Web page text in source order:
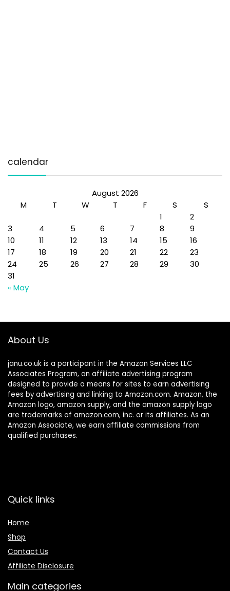
calendar
August 2026
M
T W T F S
S
1
2
3
4 5 6 7 8
9
10
11 12 13 14 15
16
17
18 19 20 21 22
23
24
25 26 27 28 29
30
31
« May
About Us
janu.co.uk is a participant in the Amazon Services LLC
Associates Program, an affiliate advertising program
designed to provide a means for sites to earn advertising
fees by advertising and linking to Amazon.com. Amazon, the
Amazon logo, amazon supply, and the amazon supply logo
are trademarks of amazon.com, inc. or its affiliates. As an
Amazon Associate, we earn affiliate commissions from
qualified purchases.
Quick links
Home
Shop
Contact Us
Affiliate Disclosure
Main categories